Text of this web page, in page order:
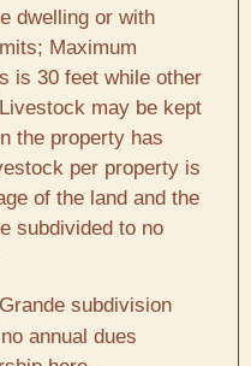
dwelling or with
Maximum
is 30 feet while other
may be kept
the property has
per property is
of the land and the
subdivided to no
subdivision
annual dues